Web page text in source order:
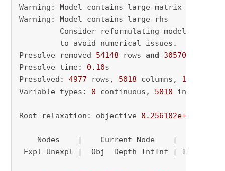
Warning: Model contains large matrix
Warning: Model contains large rhs
         Consider reformulating model
         to avoid numerical issues.
Presolve removed 54148 rows and 30570
Presolve time: 0.10s
Presolved: 4977 rows, 5018 columns, 16049
Variable types: 0 continuous, 5018 integer (
Root relaxation: objective 8.256182e+04
Nodes    |    Current Node    |
Expl Unexpl |  Obj  Depth IntInf |